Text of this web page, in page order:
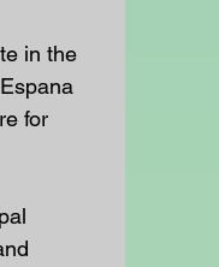
in the
for